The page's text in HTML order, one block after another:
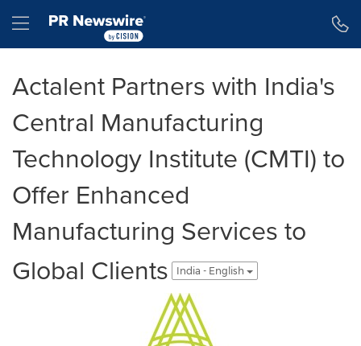
Hamburger menu
Actalent Partners with India's
Central Manufacturing
Technology Institute (CMTI) to
Offer Enhanced
Manufacturing Services to
Global Clients
India - English